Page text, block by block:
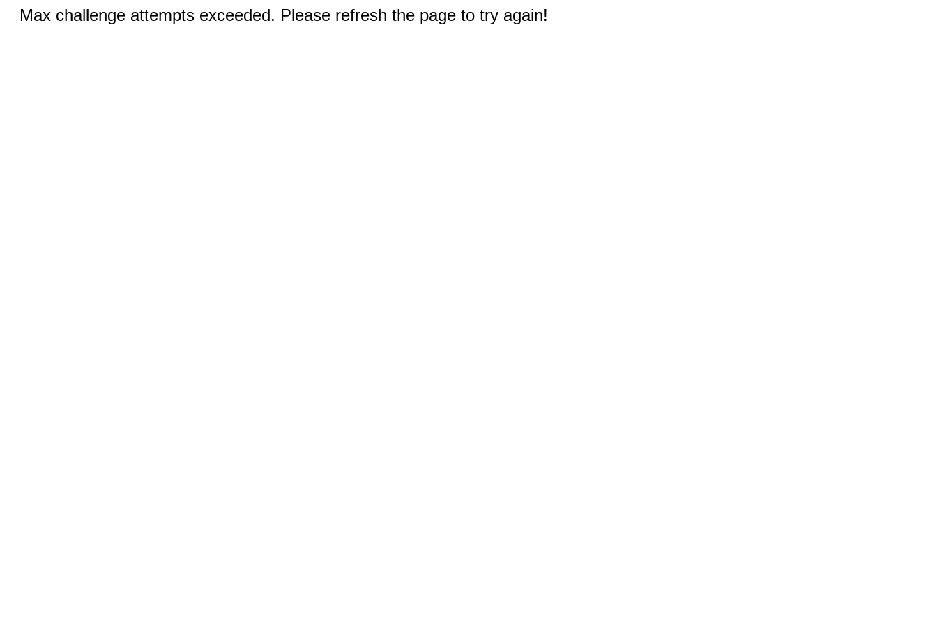
Max challenge attempts exceeded. Please refresh the page to try again!